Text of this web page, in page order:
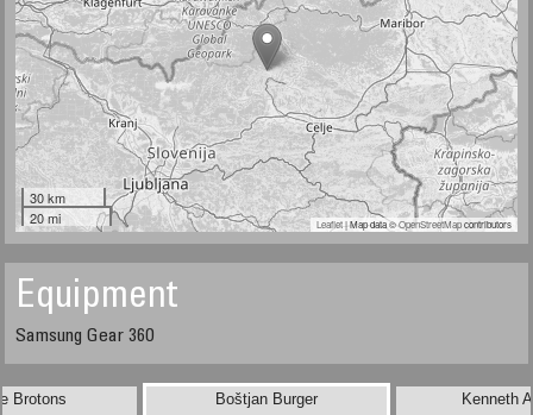
30 km
20 mi
Leaflet| Map data ©OpenStreetMapcontributors
Equipment
Samsung Gear 360
Brotons Kenneth
Boštjan Burger